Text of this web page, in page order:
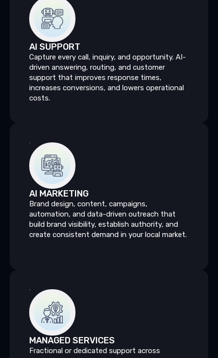
AI SUPPORT
Capture every call, inquiry, and opportunity. AI-
driven answering, routing, and customer
support that improves response times,
increases conversions, and lowers operational
costs.
AI MARKETING
Brand design, content, campaigns,
automation, and data-driven outreach that
build brand visibility, establish authority, and
create consistent demand in your local market.
MANAGED SERVICES
Fractional or dedicated support across